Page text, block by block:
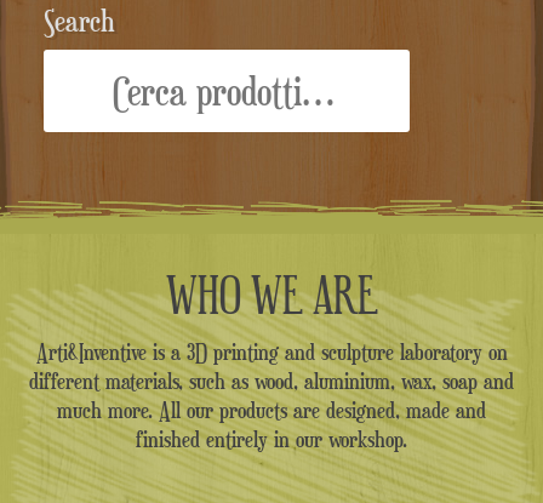
Search
WHO WE ARE
Arti&Inventive is a 3D printing and sculpture laboratory on
different materials, such as wood, aluminium, wax, soap and
much more. All our products are designed, made and
finished entirely in our workshop.